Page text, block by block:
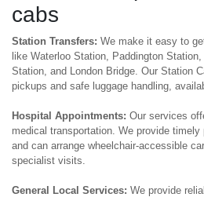
cabs
Station Transfers: We make it easy to
like Waterloo Station, Paddington
Station, and London Bridge. Our Station
pickups and safe luggage handling,
Hospital Appointments: Our services
medical transportation. We provide
and can arrange wheelchair-accessible
specialist visits.
General Local Services: We provide